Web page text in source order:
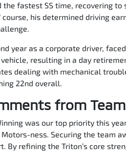
fastest SS time, recovering
his determined driving
year as a corporate driver,
resulting in a day
dealing with mechanical
22nd overall.
from
was our top priority this
ness. Securing the team
By refining the Triton’s core